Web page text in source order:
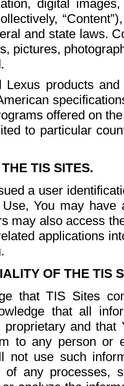
digital
and state laws.
pictures,
Lexus products
offered on
to particular
TIS SITES.
a user
You may
may also access
applications
OF THE TIS
that TIS Sites
that all
proprietary and
to any person or
not use such
any processes,